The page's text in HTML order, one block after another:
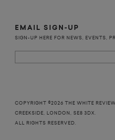
EMAIL SIGN-UP
SIGN-UP HERE FOR NEWS, EVENTS,
COPYRIGHT ©2026 THE WHITE
CREEKSIDE, LONDON, SE8 3DX.
ALL RIGHTS RESERVED.